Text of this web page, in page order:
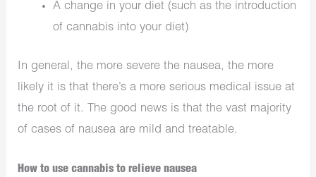
A change in your diet (such as the introduction
of cannabis into your diet)
In general, the more severe the nausea, the more
likely it is that there’s a more serious medical issue at
the root of it. The good news is that the vast majority
of cases of nausea are mild and treatable.
How to use cannabis to relieve nausea